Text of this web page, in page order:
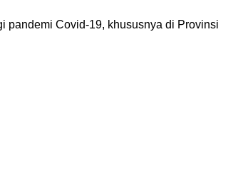
pandemi Covid-19, khususnya di Provinsi